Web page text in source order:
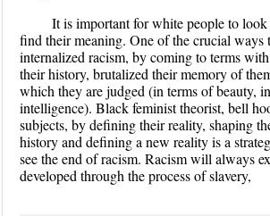
It is important for white people to look
find their meaning. One of the crucial
internalized racism, by coming to terms
their history, brutalized their memory of
which they are judged (in terms of beauty,
intelligence). Black feminist theorist, bell
subjects, by defining their reality, shaping
history and defining a new reality is a
see the end of racism. Racism will always
developed through the process of slavery,